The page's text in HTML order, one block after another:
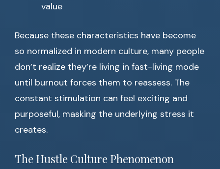
value
Because these characteristics have become
so normalized in modern culture, many people
don’t realize they’re living in fast-living mode
until burnout forces them to reassess. The
constant stimulation can feel exciting and
purposeful, masking the underlying stress it
creates.
The Hustle Culture Phenomenon